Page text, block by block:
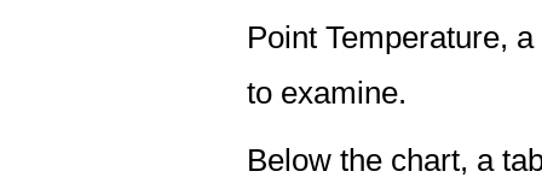
Point Temperature,
to examine.
Below the chart, a